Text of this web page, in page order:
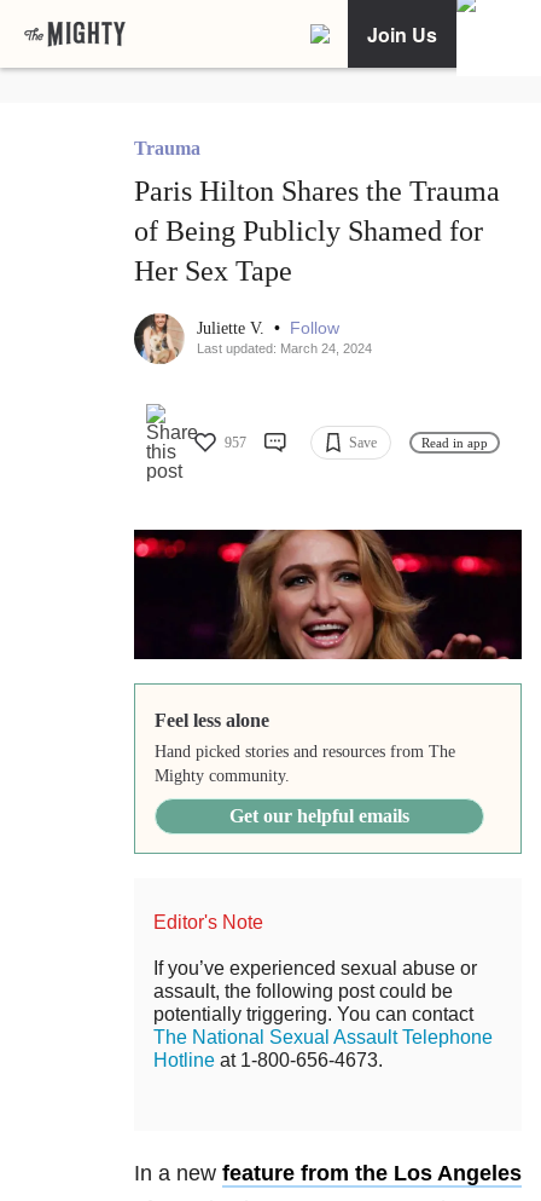
Join Us
Trauma
Paris Hilton Shares the Trauma
of Being Publicly Shamed for
Her Sex Tape
Juliette V. • Follow
Last updated: March 24, 2024
957 Save Read in app
Feel less alone
Hand picked stories and resources from The
Mighty community.
Get our helpful emails
Editor's Note
If you’ve experienced sexual abuse or
assault, the following post could be
potentially triggering. You can contact
The National Sexual Assault Telephone
Hotline at 1-800-656-4673.
In a new feature from the Los Angeles